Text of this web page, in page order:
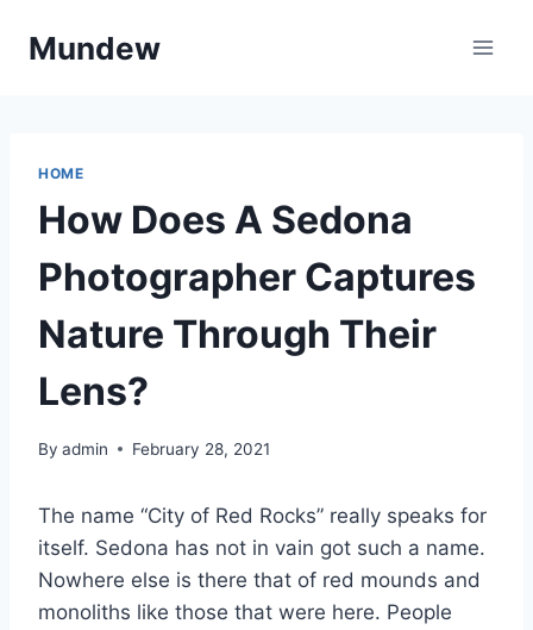
Mundew
HOME
How Does A Sedona
Photographer Captures
Nature Through Their
Lens?
By admin February 28, 2021
The name “City of Red Rocks” really speaks for
itself. Sedona has not in vain got such a name.
Nowhere else is there that of red mounds and
monoliths like those that were here. People